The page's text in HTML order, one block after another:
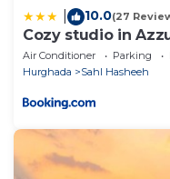
10.0(27
Cozy studio in
Sq M
Air Conditioner Parking
Hurghada
Sahl Hasheeh